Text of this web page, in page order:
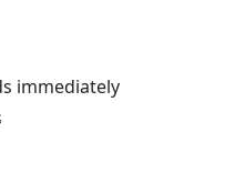
immediately